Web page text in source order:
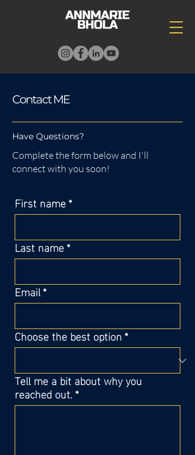
Contact ME
Have Questions?
Complete the form below and I'll
connect with you soon!
First name*
Last name*
Email*
Choose the best option*
Tell me a bit about why you
reached out.*